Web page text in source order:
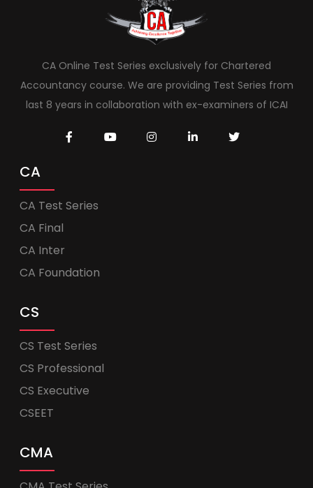
CA Online Test Series exclusively for Chartered
Accountancy course. We are providing Test Series from
last 8 years in collaboration with ex-examiners of ICAI
CA
CA Test Series
CA Final
CA Inter
CA Foundation
CS
CS Test Series
CS Professional
CS Executive
CSEET
CMA